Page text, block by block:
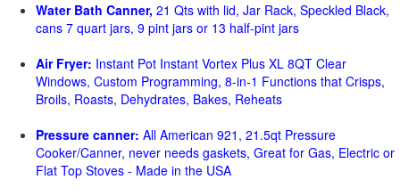
Water Bath Canner, 21 Qts with lid, Jar Rack, Speckled Black,
cans 7 quart jars, 9 pint jars or 13 half-pint jars
Air Fryer: Instant Pot Instant Vortex Plus XL 8QT Clear
Windows, Custom Programming, 8-in-1 Functions that Crisps,
Broils, Roasts, Dehydrates, Bakes, Reheats
Pressure canner: All American 921, 21.5qt Pressure
Cooker/Canner, never needs gaskets, Great for Gas, Electric or
Flat Top Stoves - Made in the USA